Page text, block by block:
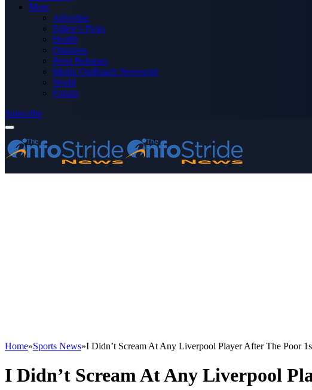
More
Advertise
Editor’s Picks
Health
Opinions
Press Releases
Media OutReach Newswire
World
Forum
Subscribe
Home»Sports News»I Didn’t Scream At Any Liverpool Player After The Poor
I Didn’t Scream At Any Liverpool